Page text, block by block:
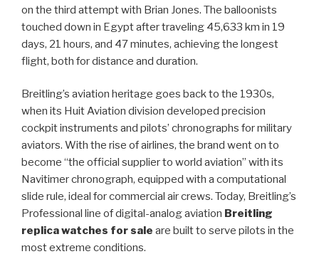
on the third attempt with Brian Jones. The balloonists
touched down in Egypt after traveling 45,633 km in 19
days, 21 hours, and 47 minutes, achieving the longest
flight, both for distance and duration.
Breitling’s aviation heritage goes back to the 1930s,
when its Huit Aviation division developed precision
cockpit instruments and pilots’ chronographs for military
aviators. With the rise of airlines, the brand went on to
become “the official supplier to world aviation” with its
Navitimer chronograph, equipped with a computational
slide rule, ideal for commercial air crews. Today, Breitling’s
Professional line of digital-analog aviation Breitling
replica watches for sale are built to serve pilots in the
most extreme conditions.